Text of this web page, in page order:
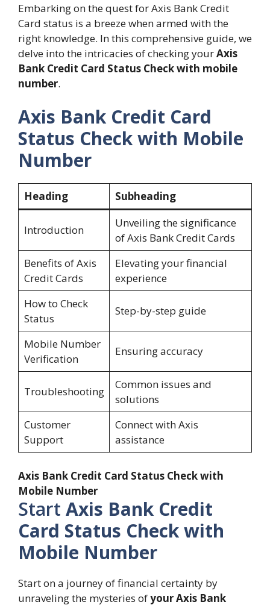
Embarking on the quest for Axis Bank Credit
Card status is a breeze when armed with the
right knowledge. In this comprehensive guide, we
delve into the intricacies of checking yourAxis
Bank Credit Card Status Check with mobile
number.
Axis Bank Credit Card
Status Check with Mobile
Number
Heading Subheading
Introduction
Unveiling the significance
of Axis Bank Credit Cards
Benefits of Axis
Credit Cards
Elevating your financial
experience
How to Check
Status
Step-by-step guide
Mobile Number
Verification
Ensuring accuracy
Troubleshooting
Common issues and
solutions
Customer
Support
Connect with Axis
assistance
Axis Bank Credit Card Status Check with
Mobile Number
Start Axis Bank Credit
Card Status Check with
Mobile Number
Start on a journey of financial certainty by
unraveling the mysteries ofyour Axis Bank